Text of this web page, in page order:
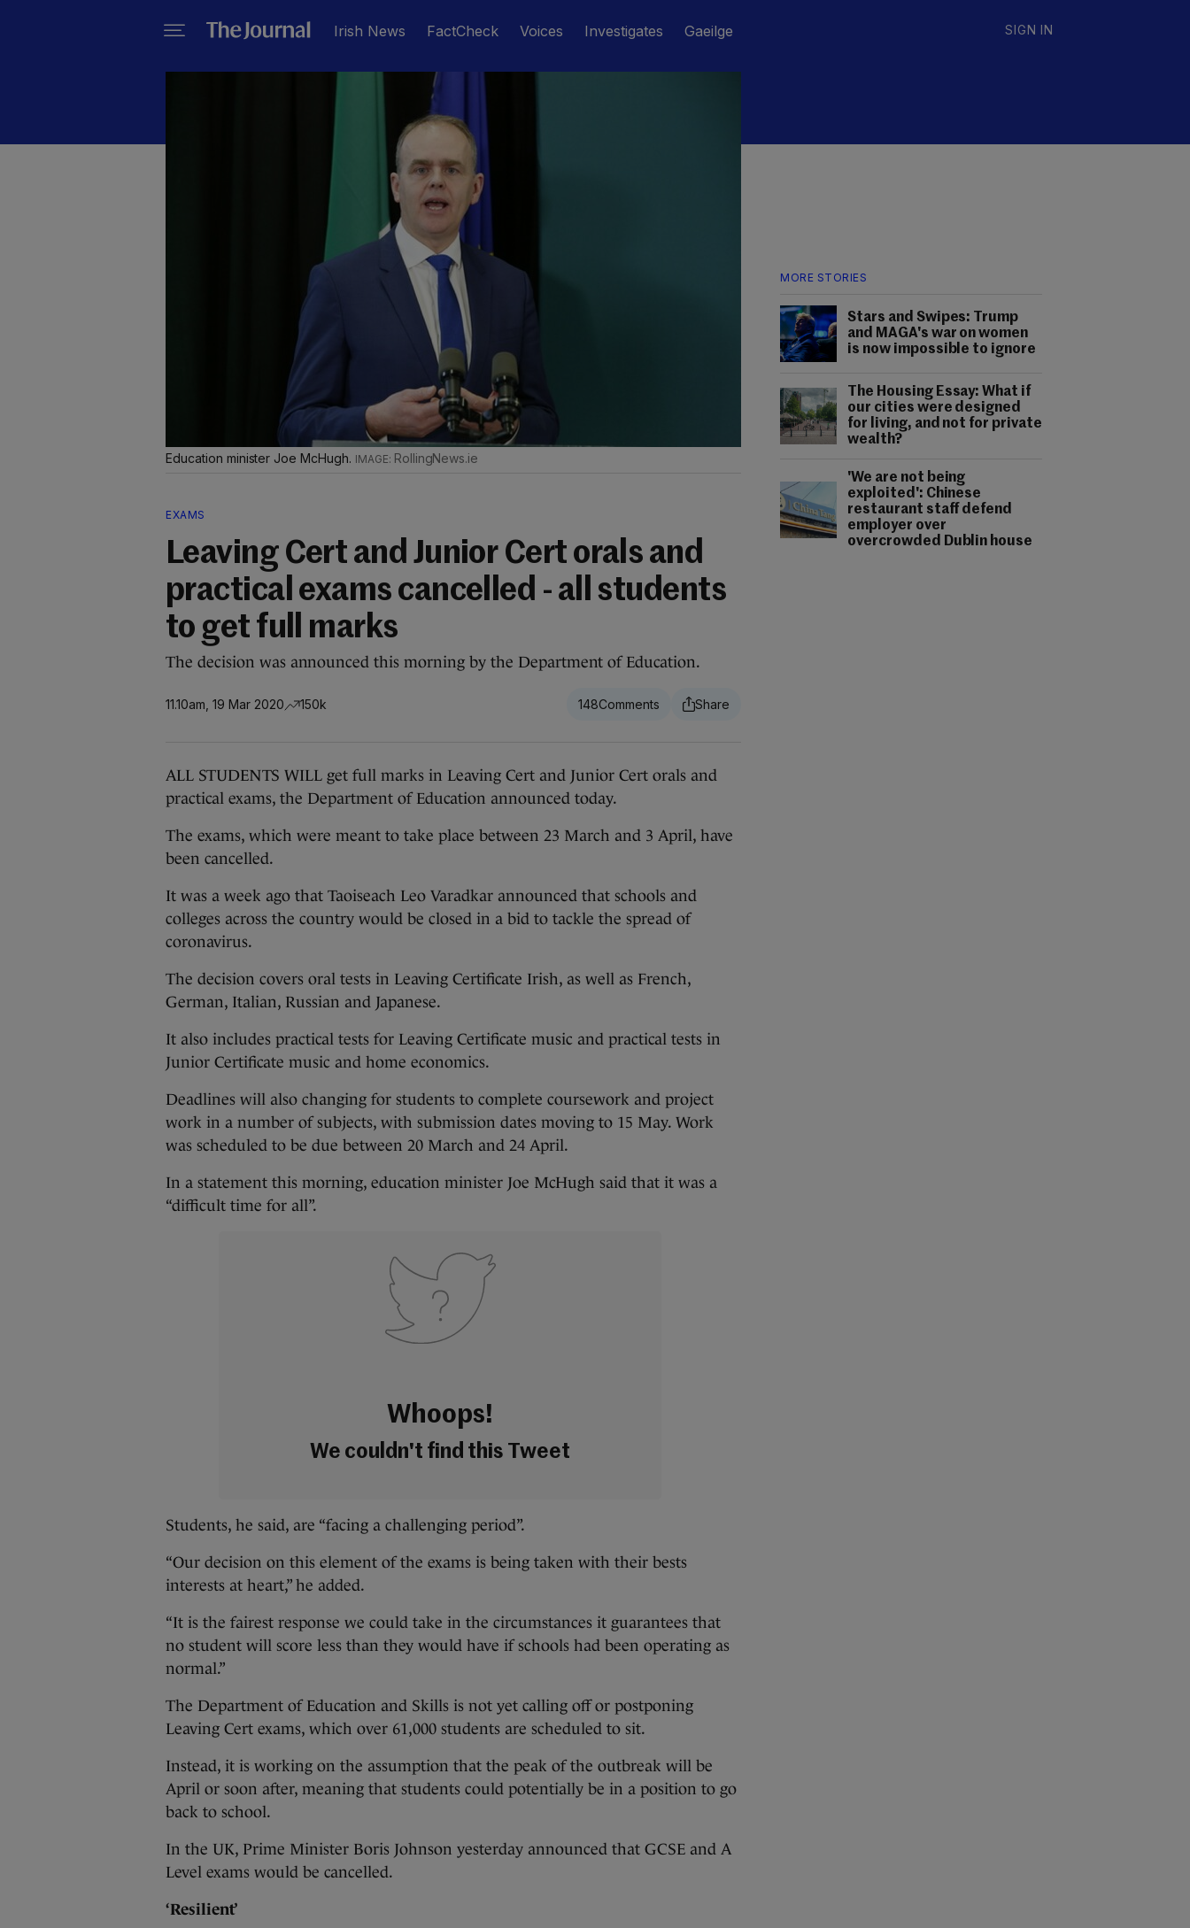
Irish News FactCheck Voices Investigates Gaeilge SIGN IN
MORE STORIES
Stars and Swipes: Trump
and MAGA's war on women
is now impossible to ignore
The Housing Essay: What if
our cities were designed
for living, and not for private
wealth?
'We are not being
exploited': Chinese
restaurant staff defend
employer over
overcrowded Dublin house
Education minister Joe McHugh. RollingNews.ie
EXAMS
Leaving Cert and Junior Cert orals and
practical exams cancelled - all students
to get full marks
The decision was announced this morning by the Department of Education.
11.10am, 19 Mar 2020 150k 148
ALL STUDENTS WILL get full marks in Leaving Cert and Junior Cert orals and
practical exams, the Department of Education announced today.
The exams, which were meant to take place between 23 March and 3 April, have
been cancelled.
It was a week ago that Taoiseach Leo Varadkar announced that schools and
colleges across the country would be closed in a bid to tackle the spread of
coronavirus.
The decision covers oral tests in Leaving Certificate Irish, as well as French,
German, Italian, Russian and Japanese.
It also includes practical tests for Leaving Certificate music and practical tests in
Junior Certificate music and home economics.
Deadlines will also changing for students to complete coursework and project
work in a number of subjects, with submission dates moving to 15 May. Work
was scheduled to be due between 20 March and 24 April.
In a statement this morning, education minister Joe McHugh said that it was a
“difficult time for all”.
Whoops!
We couldn't find this Tweet
Students, he said, are “facing a challenging period”.
“Our decision on this element of the exams is being taken with their bests
interests at heart,” he added.
“It is the fairest response we could take in the circumstances it guarantees that
no student will score less than they would have if schools had been operating as
normal.”
The Department of Education and Skills is not yet calling off or postponing
Leaving Cert exams, which over 61,000 students are scheduled to sit.
Instead, it is working on the assumption that the peak of the outbreak will be
April or soon after, meaning that students could potentially be in a position to go
back to school.
In the UK, Prime Minister Boris Johnson yesterday announced that GCSE and A
Level exams would be cancelled.
‘Resilient’